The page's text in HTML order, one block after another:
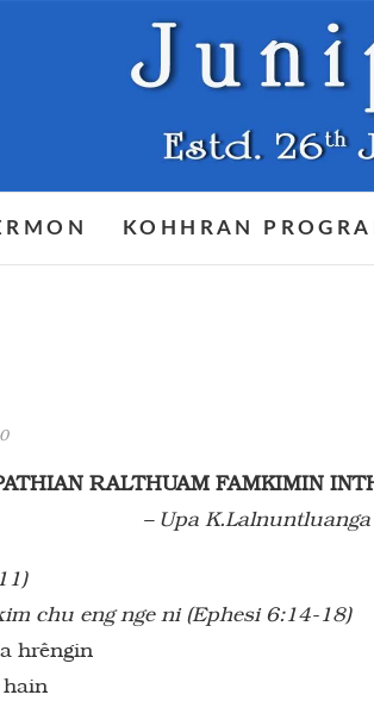
KOHHRAN
PATHIAN RALTHUAM FAMKIMIN
– Upa K.Lalnuntluanga
chu eng nge ni (Ephesi 6:14-18)
hrêngin
hain